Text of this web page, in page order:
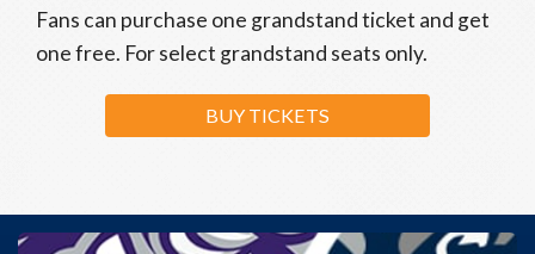
Fans can purchase one grandstand ticket and get
one free. For select grandstand seats only.
BUY TICKETS